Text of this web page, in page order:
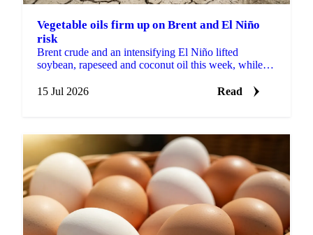
Vegetable oils firm up on Brent and El Niño
risk
Brent crude and an intensifying El Niño lifted
soybean, rapeseed and coconut oil this week, while
15 Jul 2026
Read